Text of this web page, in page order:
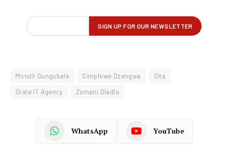
Mondli Gungubele Simphiwe Dzengwa
Sita
State IT Agency
Zamani Dladla
WhatsApp YouTube